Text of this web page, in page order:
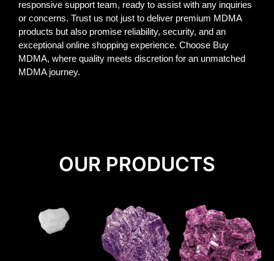
responsive support team, ready to assist with any inquiries
or concerns. Trust us not just to deliver premium MDMA
products but also promise reliability, security, and an
exceptional online shopping experience. Choose Buy
MDMA, where quality meets discretion for an unmatched
MDMA journey.
OUR PRODUCTS